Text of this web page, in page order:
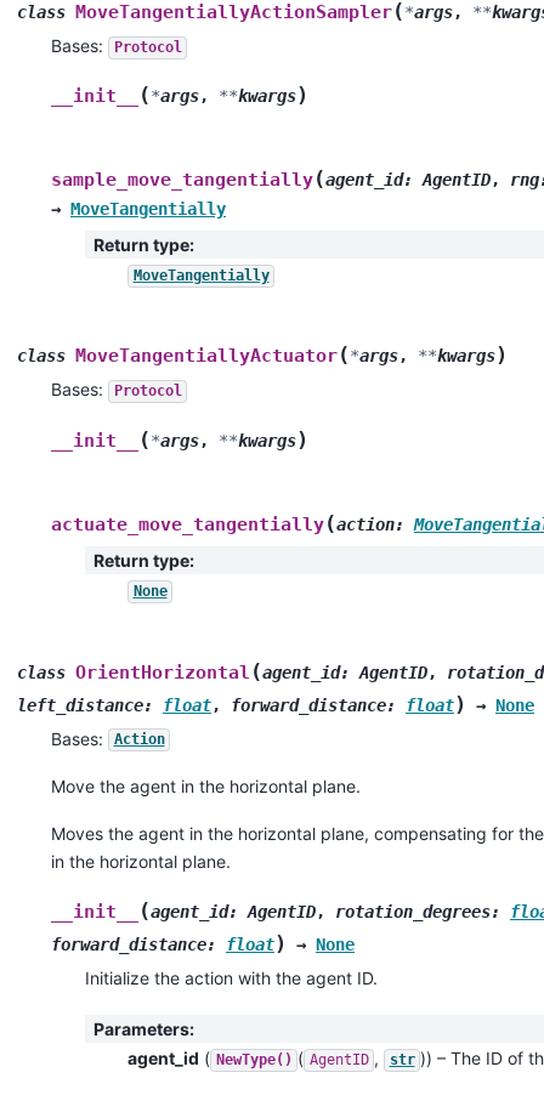
class MoveTangentiallyActionSampler(*args, **
Bases: Protocol
__init__ (*args, **kwargs)
sample_move_tangentially(agent_id: AgentID, rng
→ MoveTangentially
Return type:
MoveTangentially
class MoveTangentiallyActuator(*args, **kwargs)
Bases: Protocol
__init__ (*args, **kwargs)
actuate_move_tangentially(action:
Return type:
None
class OrientHorizontal (agent_id: AgentID,
left_distance: float, forward_distance: float) → None
Bases: Action
Move the agent in the horizontal plane.
Moves the agent in the horizontal plane, compensating for
in the horizontal plane.
__init__ (agent_id: AgentID, rotation_degrees:
forward_distance: float) → None
Initialize the action with the agent ID.
Parameters:
agent_id ( NewType() ( AgentID , str )) – The ID of